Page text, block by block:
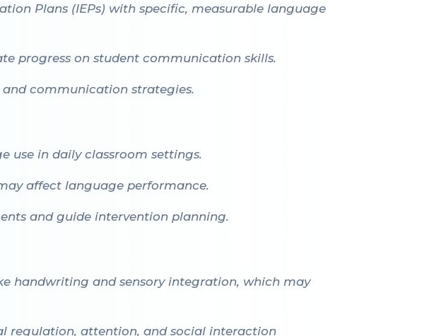
Plans (IEPs) with specific, measurable language
progress on student communication skills.
communication strategies.
use in daily classroom settings.
affect language performance.
and guide intervention planning.
handwriting and sensory integration, which may
regulation, attention, and social interaction